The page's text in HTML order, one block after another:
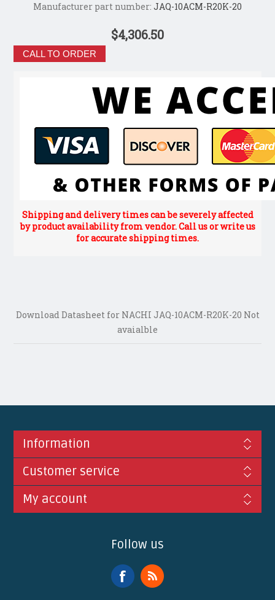
Manufacturer part number: JAQ-10ACM-R20K-20
$4,306.50
CALL TO ORDER
Shipping and delivery times can be severely affected
by product availability from vendor. Call us or write us
for accurate shipping times.
Download Datasheet for NACHI JAQ-10ACM-R20K-20 Not
avaialble
Information
Customer service
My account
Follow us